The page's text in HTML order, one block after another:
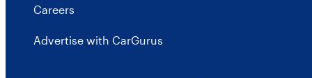
Careers
Advertise with CarGurus